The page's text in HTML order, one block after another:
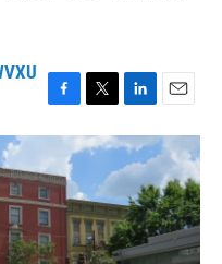
F
a
c
e
b
o
o
k
T
w
i
t
e
r
L
i
n
k
e
d
I
n
E
m
a
i
l